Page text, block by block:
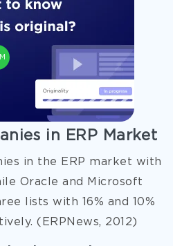
in ERP Market
in the ERP market with
Oracle and Microsoft
lists with 16% and 10%
(ERPNews, 2012)